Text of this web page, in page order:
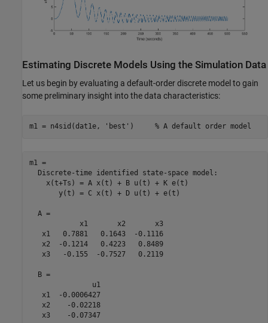
Estimating Discrete Models Using the Simulation Data
Let us begin by evaluating a default-order discrete model to gain
some preliminary insight into the data characteristics:
m1 = n4sid(dat1e, 'best' ) % A default order model
m1 =
  Discrete-time identified state-space model:
    x(t+Ts) = A x(t) + B u(t) + K e(t)
       y(t) = C x(t) + D u(t) + e(t)
  A =
            x1       x2       x3
   x1   0.7881   0.1643  -0.1116
   x2  -0.1214   0.4223   0.8489
   x3   -0.155  -0.7527   0.2119
  B =
               u1
   x1  -0.0006427
   x2    -0.02218
   x3    -0.07347